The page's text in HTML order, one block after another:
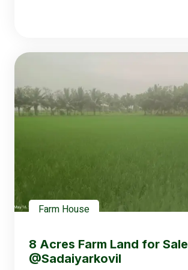
Farm House
8 Acres Farm Land for Sale
@Sadaiyarkovil